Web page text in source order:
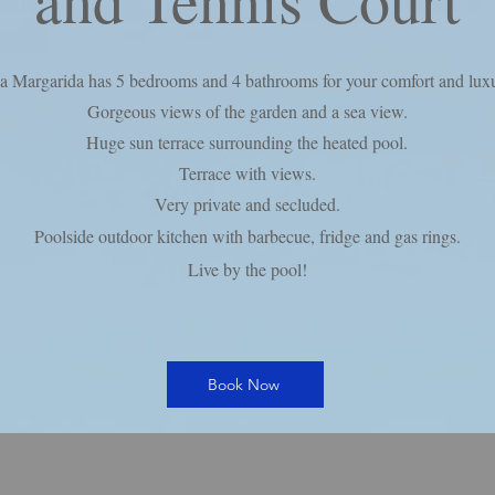
Margarida has 5 bedrooms and 4 bathrooms for your comfort and
Gorgeous views of the garden and a sea view.
Huge sun terrace surrounding the heated pool.
Terrace with views.
Very private and secluded.
Poolside outdoor kitchen with barbecue, fridge and gas rings.
Live by the pool!
Book Now